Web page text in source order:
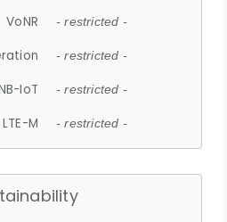
VoNR - restricted -
- restricted -
IoT - restricted -
LTE-M - restricted -